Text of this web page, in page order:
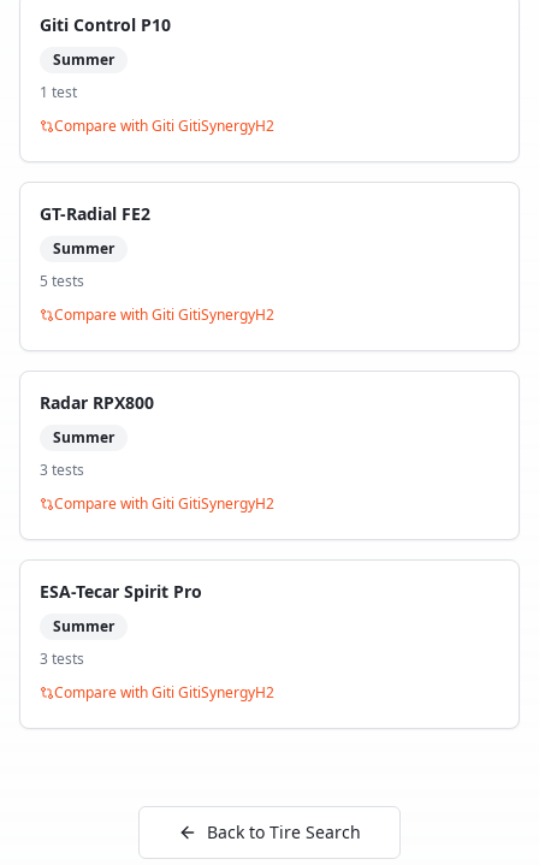
Giti Control P10
Summer
1 test
Compare withGiti GitiSynergyH2
GT-Radial FE2
Summer
5 tests
Compare withGiti GitiSynergyH2
Radar RPX800
Summer
3 tests
Compare withGiti GitiSynergyH2
ESA-Tecar Spirit Pro
Summer
3 tests
Compare withGiti GitiSynergyH2
Back to Tire Search